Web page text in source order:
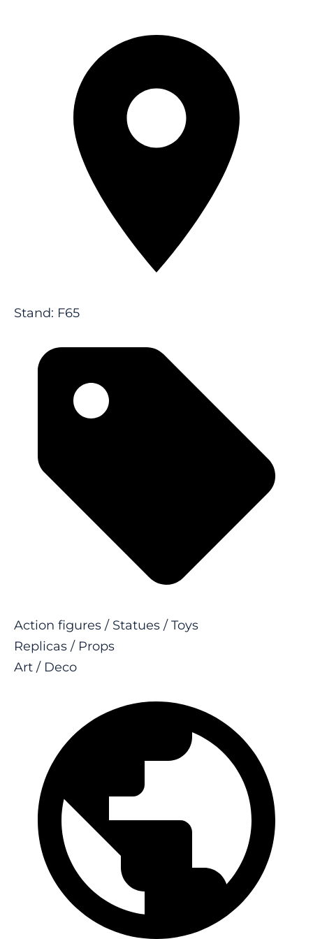
Stand: F65
Action figures / Statues / Toys
Replicas / Props
Art / Deco